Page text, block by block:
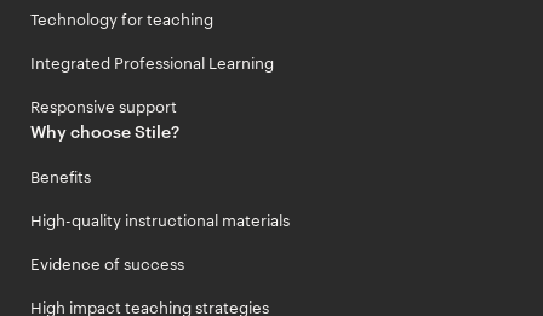
Technology for teaching
Integrated Professional Learning
Responsive support
Why choose Stile?
Benefits
High-quality instructional materials
Evidence of success
High impact teaching strategies